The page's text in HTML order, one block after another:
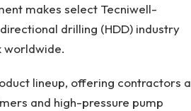
makes select Tecniwell-
drilling (HDD) industry
worldwide.
lineup, offering contractors a
and high-pressure pump